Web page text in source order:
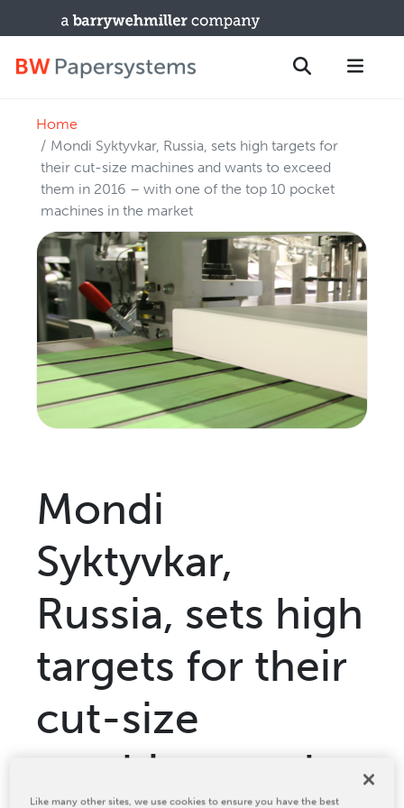
Search
PRODUCTS
New Equipment
Used Machines
Upgrades / TIPs
PARTS & SERVICE
Technical Service
Spare Parts
Remote Support & Troubleshooting
TRAINING & SUPPORT
Training Programs
Relocation & Installation
Rebuilds
NEWS & EVENTS
Tradeshows & Conferences
BW Papersystems News
COMPANY
Our History
Our Leadership Team
Careers
Home
Mondi Syktyvkar, Russia, sets high targets for
their cut-size machines and wants to exceed
them in 2016 – with one of the top 10 pocket
machines in the market
Mondi
Syktyvkar,
Russia, sets high
targets for their
cut-size
machines and
Like many other sites, we use cookies to ensure you have the best